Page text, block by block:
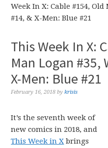
Week In X: Cable #154,
#14, & X-Men: Blue #21
This Week In X:
Man Logan #35,
X-Men: Blue #21
February 16, 2018 bykrisis
It’s the seventh week of
new comics in 2018, and
This Week in X brings